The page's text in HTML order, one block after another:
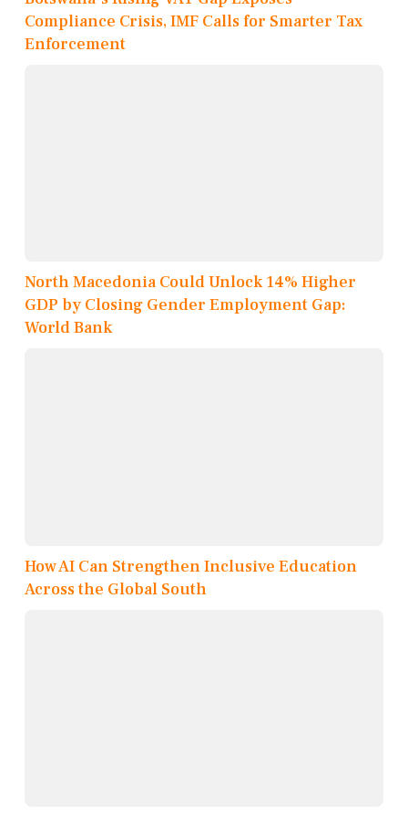
Compliance Crisis, IMF Calls for Smarter Tax
Enforcement
North Macedonia Could Unlock 14% Higher
GDP by Closing Gender Employment Gap:
World Bank
How AI Can Strengthen Inclusive Education
Across the Global South